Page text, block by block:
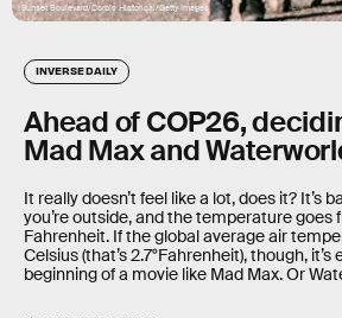
Sunset Boulevard/Corbis Historical/Getty Images
INVERSE DAILY
Ahead of COP26,
Mad Max and
It really doesn’t feel like a lot, does it? It’s
you’re outside, and the temperature goes
Fahrenheit. If the global average air
Celsius (that’s 2.7°Fahrenheit), though,
beginning of a movie like Mad Max. Or